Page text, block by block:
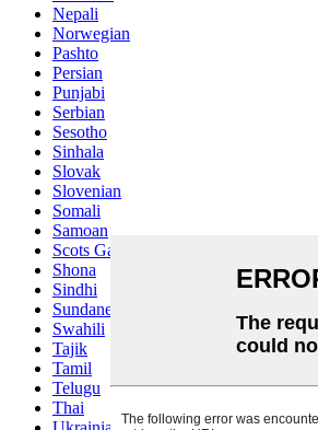
Nepali
Norwegian
Pashto
Persian
Punjabi
Serbian
Sesotho
Sinhala
Slovak
Slovenian
Somali
Samoan
Scots Gaelic
Shona
Sindhi
Sundanese
Swahili
Tajik
Tamil
Telugu
Thai